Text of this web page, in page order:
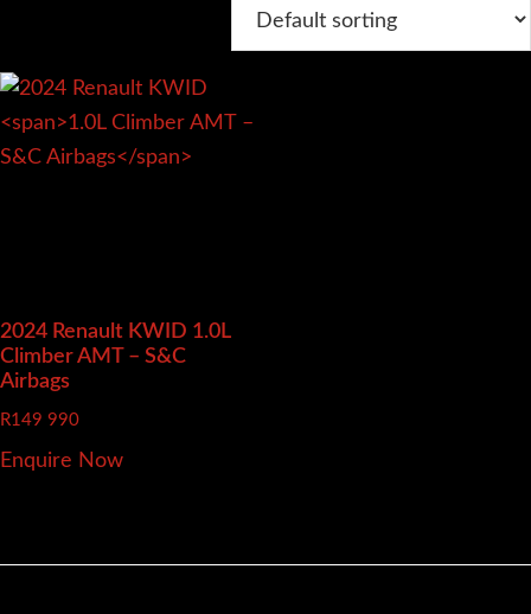
2024 Renault KWID 1.0L
Climber AMT – S&C
Airbags
R149 990
Enquire Now